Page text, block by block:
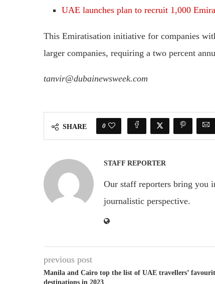
UAE launches plan to recruit 1,000
This Emiratisation initiative for companies
larger companies, requiring a two percent
tanvir@dubainewsweek.com
SHARE 0
STAFF REPORTER
Our staff reporters bring you
journalistic perspective.
previous post
Manila and Cairo top the list of UAE travellers’
destinations in 2023